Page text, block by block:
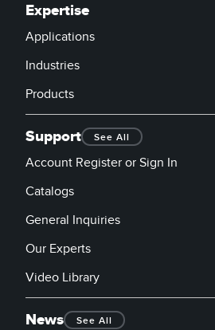
Expertise
Applications
Industries
Products
Support See All
Account Register or Sign In
Catalogs
General Inquiries
Our Experts
Video Library
News See All